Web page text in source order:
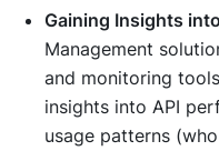
Gaining Insights
Management
and monitoring
insights into API
usage patterns